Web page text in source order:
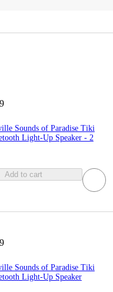
Sounds of Paradise Tiki
Light-Up Speaker - 2
Add to cart
Sounds of Paradise Tiki
Light-Up Speaker